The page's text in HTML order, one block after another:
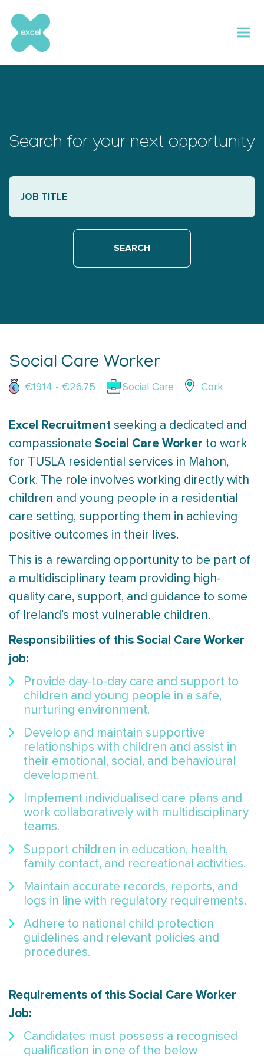
content
Search for your next opportunity
Social Care Worker
€19.14 - €26.75 Social Care Cork
Excel Recruitment seeking a dedicated and
compassionate Social Care Worker to work
for TUSLA residential services in Mahon,
Cork. The role involves working directly with
children and young people in a residential
care setting, supporting them in achieving
positive outcomes in their lives.
This is a rewarding opportunity to be part of
a multidisciplinary team providing high-
quality care, support, and guidance to some
of Ireland’s most vulnerable children.
Responsibilities of this Social Care Worker
job:
Provide day-to-day care and support to
children and young people in a safe,
nurturing environment.
Develop and maintain supportive
relationships with children and assist in
their emotional, social, and behavioural
development.
Implement individualised care plans and
work collaboratively with multidisciplinary
teams.
Support children in education, health,
family contact, and recreational activities.
Maintain accurate records, reports, and
logs in line with regulatory requirements.
Adhere to national child protection
guidelines and relevant policies and
procedures.
Requirements of this Social Care Worker
Job:
Candidates must possess a recognised
qualification in one of the below